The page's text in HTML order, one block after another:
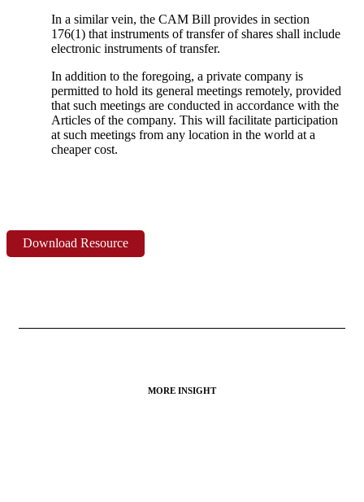
In a similar vein, the CAM Bill provides in section
176(1) that instruments of transfer of shares shall include
electronic instruments of transfer.
In addition to the foregoing, a private company is
permitted to hold its general meetings remotely, provided
that such meetings are conducted in accordance with the
Articles of the company. This will facilitate participation
at such meetings from any location in the world at a
cheaper cost.
Download Resource
MORE INSIGHT